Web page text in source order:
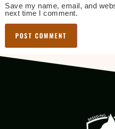
Save my name, email, and
next time I comment.